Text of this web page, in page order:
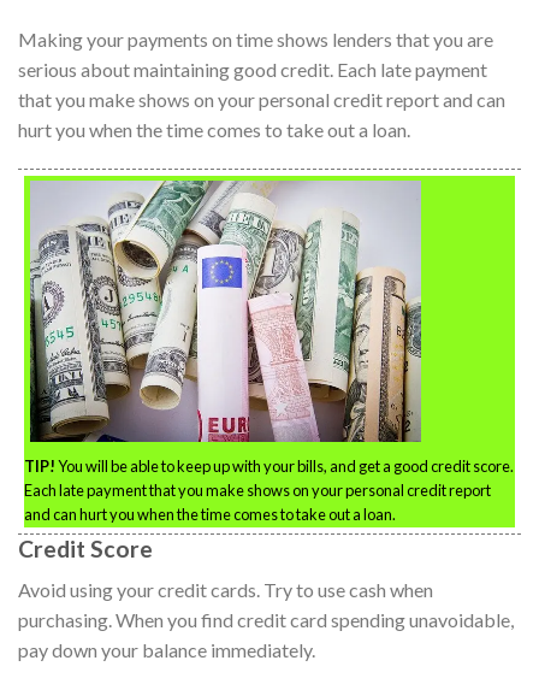
Making your payments on time shows lenders that you are
serious about maintaining good credit. Each late payment
that you make shows on your personal credit report and can
hurt you when the time comes to take out a loan.
TIP!You will be able to keep up with your bills, and get a good credit score.
Each late payment that you make shows on your personal credit report
and can hurt you when the time comes to take out a loan.
Credit Score
Avoid using your credit cards. Try to use cash when
purchasing. When you find credit card spending unavoidable,
pay down your balance immediately.